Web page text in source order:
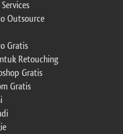
Outsource
Gratis
Retouching
Gratis
Gratis